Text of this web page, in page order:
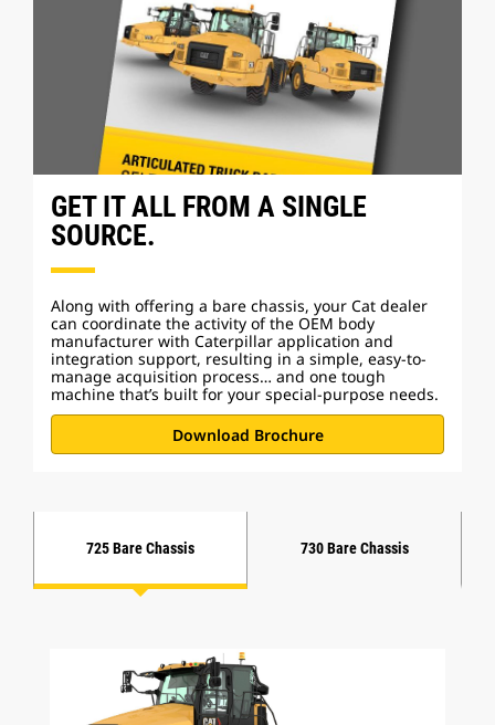
GET IT ALL FROM A SINGLE
SOURCE.
Along with offering a bare chassis, your Cat dealer
can coordinate the activity of the OEM body
manufacturer with Caterpillar application and
integration support, resulting in a simple, easy-to-
manage acquisition process… and one tough
machine that’s built for your special-purpose needs.
Download Brochure
725 Bare Chassis 730 Bare Chassis